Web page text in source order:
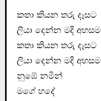
කතා කියන තරු දෑසට
ලියා දෙන්න මදි අහසම
කතා කියන තරු දෑසට
ලියා දෙන්න මදි අහසම
නුඹේ නමින්
මගේ හදේ